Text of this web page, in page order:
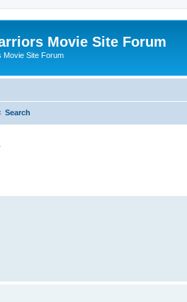
Movie Site Forum
Movie Site Forum
Search